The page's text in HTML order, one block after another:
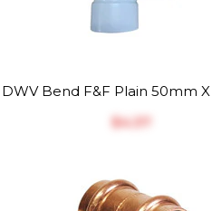
DWV Bend F&F Plain 50mm
$‎4.37